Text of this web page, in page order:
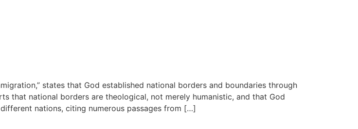
states that God established national borders and boundaries through
that national borders are theological, not merely humanistic, and that God
nations, citing numerous passages from […]